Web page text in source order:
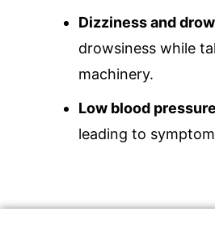
Dizziness and
drowsiness while
machinery.
Low blood
leading to